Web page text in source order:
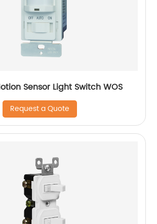
Sensor Light Switch WOS
Request a Quote